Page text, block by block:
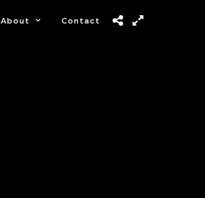
About Contact